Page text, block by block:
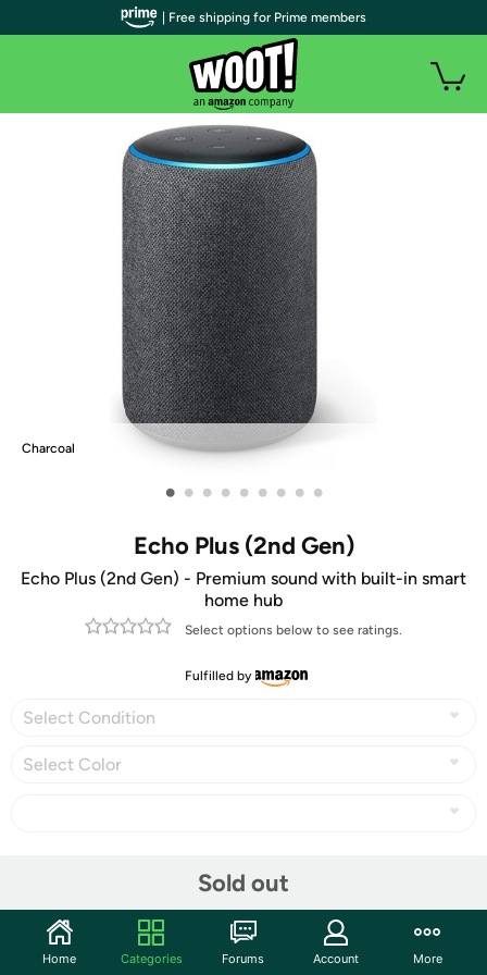
Charcoal
• • • • • • • • •
Echo Plus (2nd Gen)
Echo Plus (2nd Gen) - Premium sound with built-in smart
home hub
Select options below to see ratings.
Fulfilled by
Select Condition
Select Color
Sold out
Community
| Free shipping for Prime members
Home Categories Forums Account More